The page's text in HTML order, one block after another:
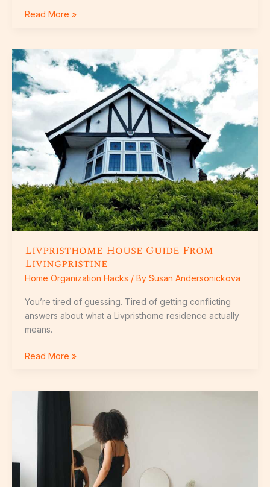
Read More »
Livpristhome House Guide From
Livingpristine
Home Organization Hacks / By Susan Andersonickova
You’re tired of guessing. Tired of getting conflicting
answers about what a Livpristhome residence actually
means.
Livpristhome
House
Guide
From
Livingpristine
Read More »
How
Carpet